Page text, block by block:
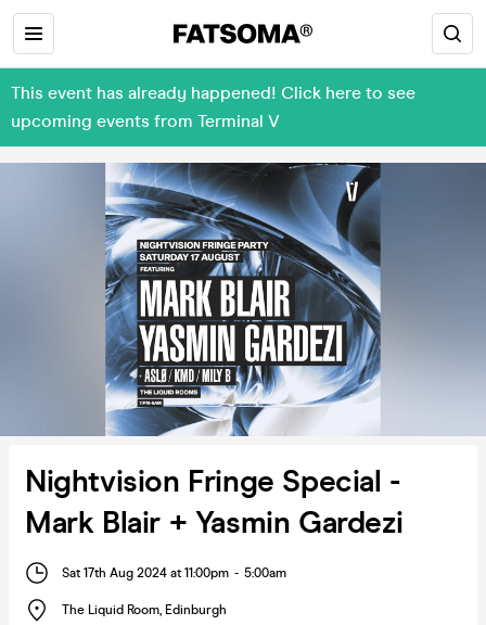
This event has already happened! Click here to see
upcoming events from Terminal V
Nightvision Fringe Special -
Mark Blair + Yasmin Gardezi
Sat 17th Aug 2024 at 11:00pm - 5:00am
The Liquid Room, Edinburgh